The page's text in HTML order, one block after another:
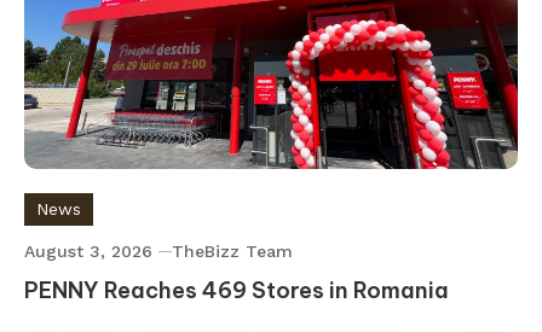
News
August 3, 2026 TheBizz Team
PENNY Reaches 469 Stores in Romania